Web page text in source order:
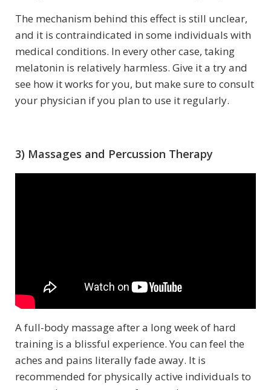
The mechanism behind this effect is still unclear,
and it is contraindicated in some individuals with
medical conditions. In every other case, taking
melatonin is relatively harmless. Give it a try and
see how it works for you, but make sure to consult
your physician if you plan to use it regularly.
3) Massages and Percussion Therapy
A full-body massage after a long week of hard
training is a blissful experience. You can feel the
aches and pains literally fade away. It is
recommended for physically active individuals to